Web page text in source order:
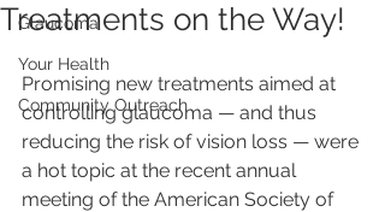
Glaucoma
Your Health
Community Outreach
Treatments on the Way!
Promising new treatments aimed at
controlling glaucoma — and thus
reducing the risk of vision loss — were
a hot topic at the recent annual
meeting of the American Society of